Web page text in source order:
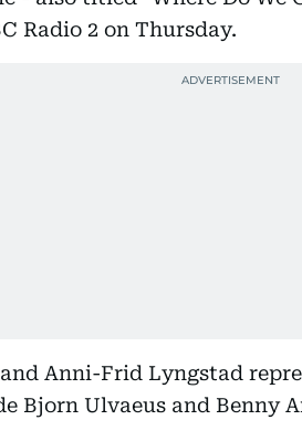
Radio 2 on Thursday.
Anni-Frid Lyngstad
Bjorn Ulvaeus and Benny